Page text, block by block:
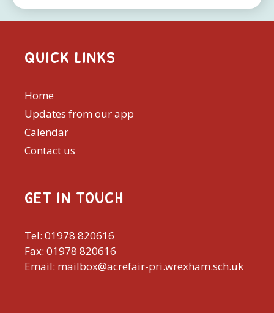
QUICK LINKS
Home
Updates from our app
Calendar
Contact us
GET IN TOUCH
Tel: 01978 820616
Fax: 01978 820616
Email: mailbox@acrefair-pri.wrexham.sch.uk